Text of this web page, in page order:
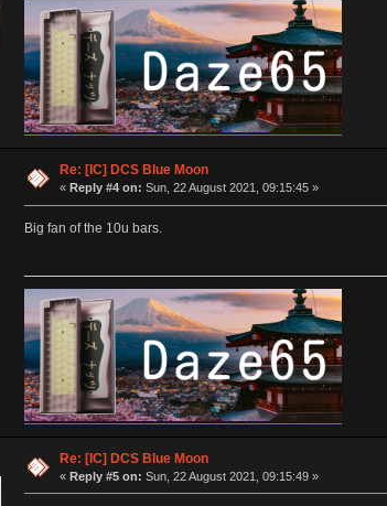
Re: [IC] DCS Blue Moon
«Reply #4 on: Sun, 22 August 2021, 09:15:45 »
Big fan of the 10u bars.
Re: [IC] DCS Blue Moon
«Reply #5 on: Sun, 22 August 2021, 09:15:49 »